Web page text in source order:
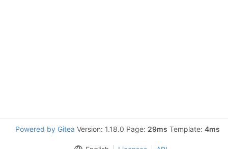
Powered by Gitea Version: 1.18.0 Page: 29ms Template: 4ms